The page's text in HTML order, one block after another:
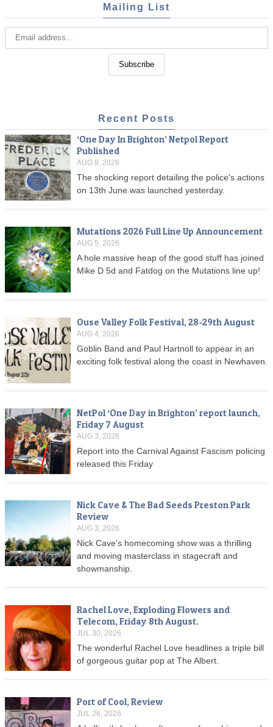
Mailing List
Recent Posts
‘One Day In Brighton’ Netpol Report
Published
AUG 8, 2026
The shocking report detailing the police's actions
on 13th June was launched yesterday.
Mutations 2026 Full Line Up Announcement
AUG 5, 2026
A hole massive heap of the good stuff has joined
Mike D 5d and Fatdog on the Mutations line up!
Ouse Valley Folk Festival, 28-29th August
AUG 4, 2026
Goblin Band and Paul Hartnoll to appear in an
exciting folk festival along the coast in Newhaven.
NetPol ‘One Day in Brighton’ report launch,
Friday 7 August
AUG 3, 2026
Report into the Carnival Against Fascism policing
released this Friday
Nick Cave & The Bad Seeds Preston Park
Review
AUG 3, 2026
Nick Cave's homecoming show was a thrilling
and moving masterclass in stagecraft and
showmanship.
Rachel Love, Exploding Flowers and
Telecom, Friday 8th August.
JUL 30, 2026
The wonderful Rachel Love headlines a triple bill
of gorgeous guitar pop at The Albert.
Port of Cool, Review
JUL 26, 2026